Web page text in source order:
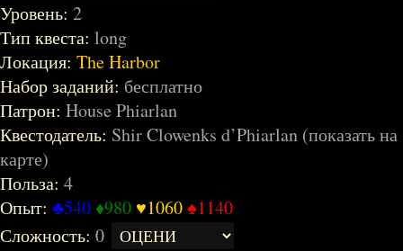
Уровень: 2
Тип квеста: long
Локация: The Harbor
Набор заданий: бесплатно
Патрон: House Phiarlan
Квестодатель: Shir Clowenks d’Phiarlan (показать на
карте)
Польза: 4
Опыт: ♣540 ♦980 ♥1060♠1140
Сложность: 0